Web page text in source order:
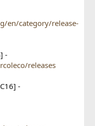
en/category/release-
-
releases
-